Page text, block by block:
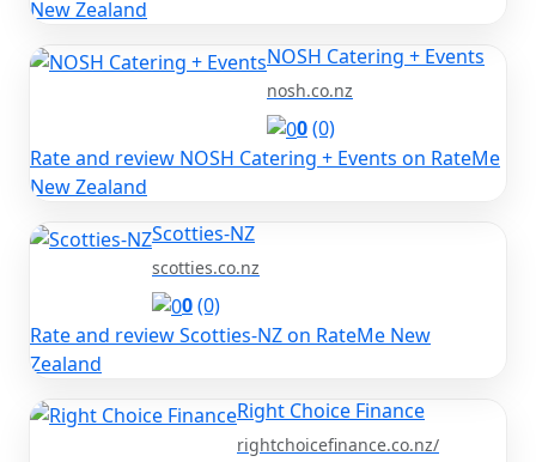
New Zealand
NOSH Catering + Events
nosh.co.nz
0(0)
Rate and review NOSH Catering + Events on RateMe
New Zealand
Scotties-NZ
scotties.co.nz
0(0)
Rate and review Scotties-NZ on RateMe New
Zealand
Right Choice Finance
rightchoicefinance.co.nz/